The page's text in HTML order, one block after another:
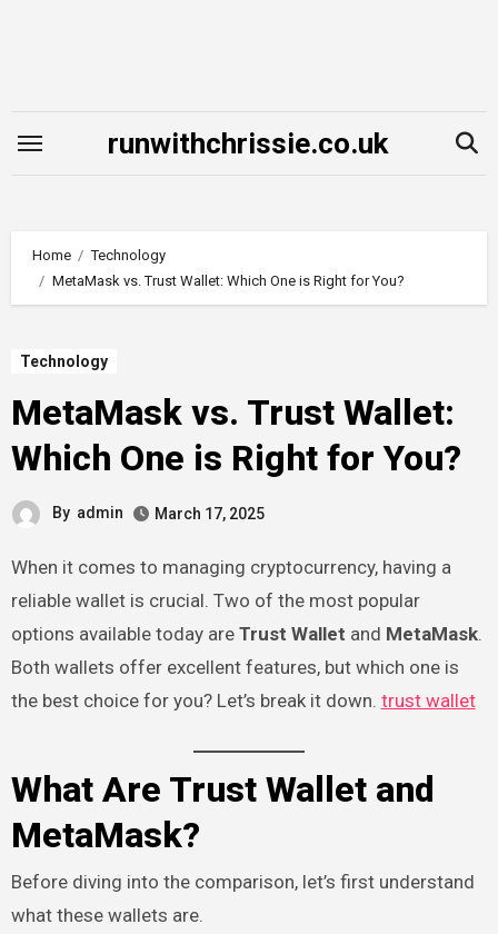
runwithchrissie.co.uk
Home
Technology
MetaMask vs. Trust Wallet: Which One is Right for You?
Technology
MetaMask vs. Trust Wallet:
Which One is Right for You?
By admin March 17, 2025
When it comes to managing cryptocurrency, having a
reliable wallet is crucial. Two of the most popular
options available today are Trust Wallet and MetaMask.
Both wallets offer excellent features, but which one is
the best choice for you? Let’s break it down. trust wallet
What Are Trust Wallet and
MetaMask?
Before diving into the comparison, let’s first understand
what these wallets are.